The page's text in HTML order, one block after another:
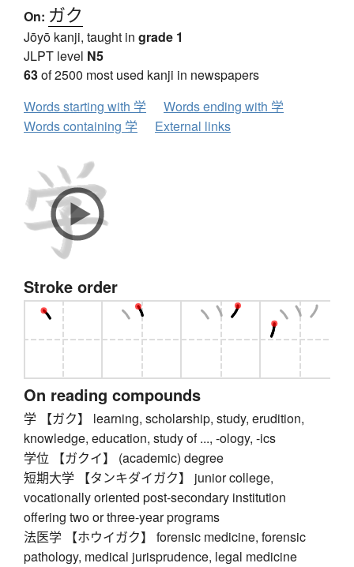
On: ガク
Jōyō kanji, taught in grade 1
JLPT level N5
63of 2500 most used kanji in newspapers
Words starting with 学
Words ending with 学
Words containing 学
External links
Stroke order
On reading compounds
学 【ガク】 learning, scholarship, study, erudition,
knowledge, education, study of ..., -ology, -ics
学位 【ガクイ】 (academic) degree
短期大学 【タンキダイガク】 junior college,
vocationally oriented post-secondary institution
offering two or three-year programs
法医学 【ホウイガク】 forensic medicine, forensic
pathology, medical jurisprudence, legal medicine